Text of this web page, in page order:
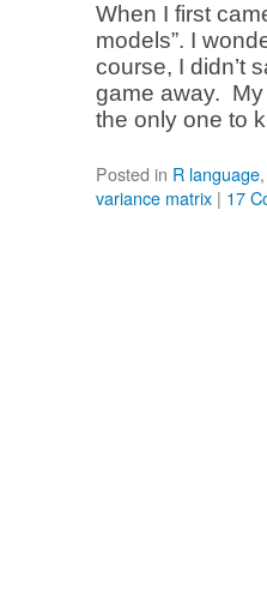
When I first
models”. I
course, I didn’t
game away. My
the only one to
Posted in R language,
variance matrix | 17